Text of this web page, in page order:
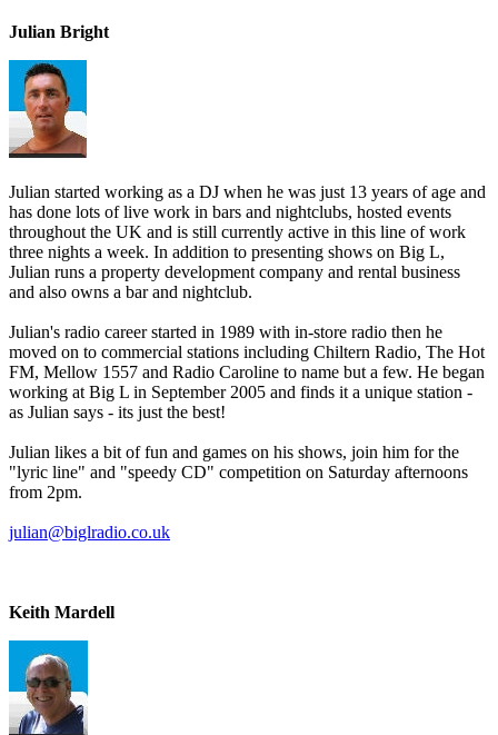
Julian Bright
Julian started working as a DJ when he was just 13 years of age and
has done lots of live work in bars and nightclubs, hosted events
throughout the UK and is still currently active in this line of work
three nights a week. In addition to presenting shows on Big L,
Julian runs a property development company and rental business
and also owns a bar and nightclub.
Julian's radio career started in 1989 with in-store radio then he
moved on to commercial stations including Chiltern Radio, The Hot
FM, Mellow 1557 and Radio Caroline to name but a few. He began
working at Big L in September 2005 and finds it a unique station -
as Julian says - its just the best!
Julian likes a bit of fun and games on his shows, join him for the
"lyric line" and "speedy CD" competition on Saturday afternoons
from 2pm.
julian@biglradio.co.uk
Keith Mardell